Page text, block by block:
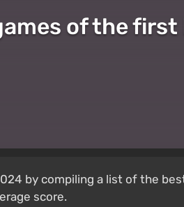
of the
by compiling a list of the
score.